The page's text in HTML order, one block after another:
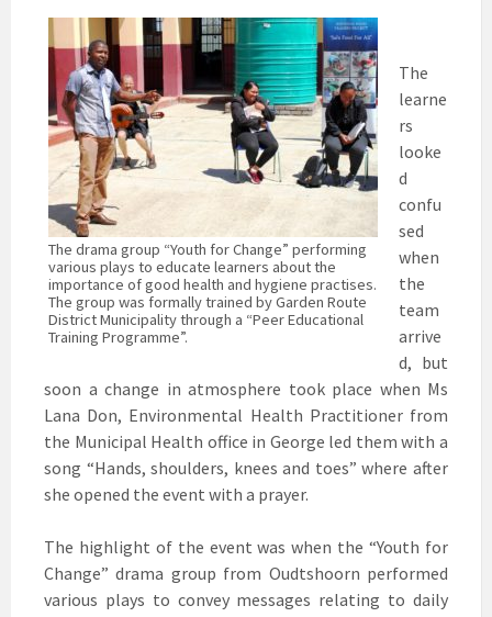
The drama group “Youth for Change” performing
various plays to educate learners about the
importance of good health and hygiene practises.
The group was formally trained by Garden Route
District Municipality through a “Peer Educational
Training Programme”.
The
learne
rs
looke
d
confu
sed
when
the
team
arrive
d, but
soon a change in atmosphere took place when Ms
Lana Don, Environmental Health Practitioner from
the Municipal Health office in George led them with a
song “Hands, shoulders, knees and toes” where after
she opened the event with a prayer.
The highlight of the event was when the “Youth for
Change” drama group from Oudtshoorn performed
various plays to convey messages relating to daily